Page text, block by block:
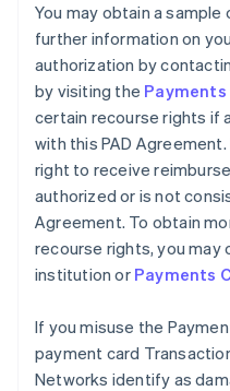
You may obtain a sample
further information on
authorization by
by visiting the
certain recourse rights if
with this PAD
right to receive
authorized or is not
Agreement. To obtain
recourse rights, you may
institution or Payments
If you misuse the
payment card
Networks identify as